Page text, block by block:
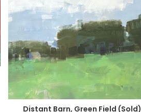
Distant Barn, Green Field (Sold)